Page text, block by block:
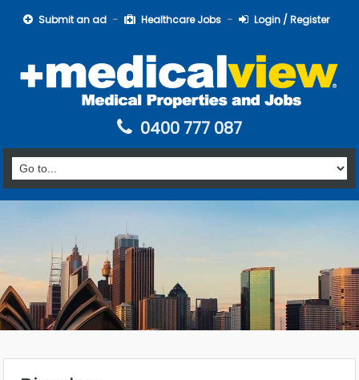
Submit an ad Healthcare Jobs Login / Register
0400 777 087